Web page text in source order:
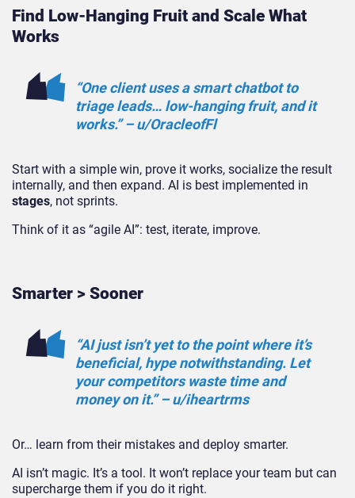
Find Low-Hanging Fruit and Scale What
Works
“One client uses a smart chatbot to
triage leads… low-hanging fruit, and it
works.” – u/OracleofFl
Start with a simple win, prove it works, socialize the result
internally, and then expand. AI is best implemented in
stages, not sprints.
Think of it as “agile AI”: test, iterate, improve.
Smarter > Sooner
“AI just isn’t yet to the point where it’s
beneficial, hype notwithstanding. Let
your competitors waste time and
money on it.” – u/iheartrms
Or… learn from their mistakes and deploy smarter.
AI isn’t magic. It’s a tool. It won’t replace your team but can
supercharge them if you do it right.